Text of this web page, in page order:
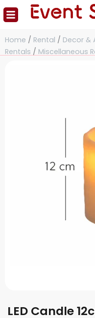
Skip
Home / Rental / Decor &
Rentals / Miscellaneous
LED Candle